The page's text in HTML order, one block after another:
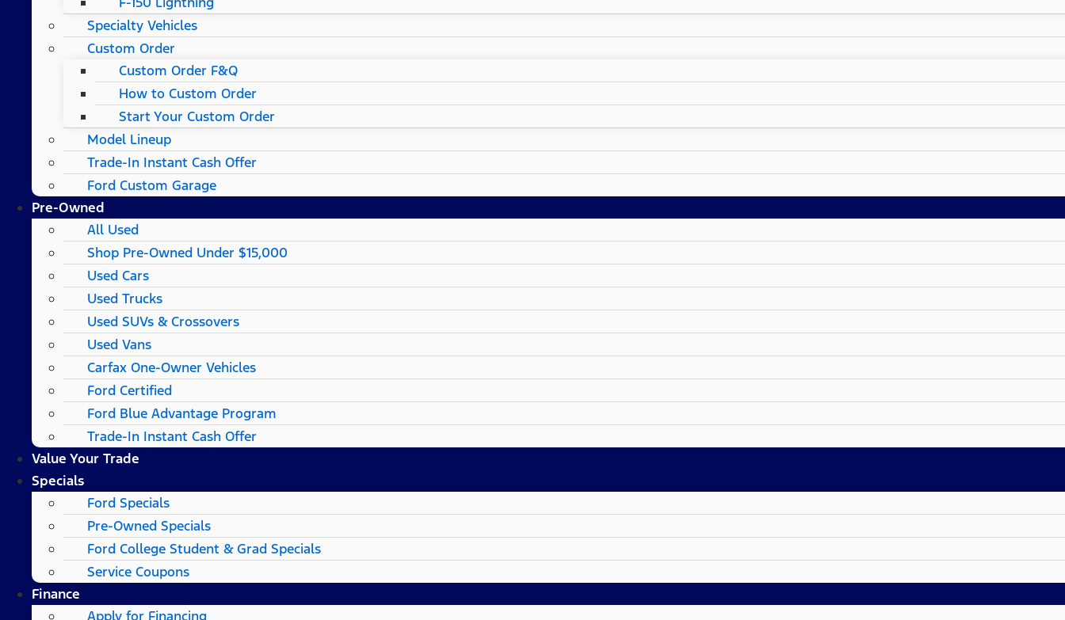
Specialty Vehicles
Custom Order
Custom Order F&Q
How to Custom Order
Start Your Custom Order
Model Lineup
Trade-In Instant Cash Offer
Ford Custom Garage
Pre-Owned
All Used
Shop Pre-Owned Under $15,000
Used Cars
Used Trucks
Used SUVs & Crossovers
Used Vans
Carfax One-Owner Vehicles
Ford Certified
Ford Blue Advantage Program
Trade-In Instant Cash Offer
Value Your Trade
Specials
Ford Specials
Pre-Owned Specials
Ford College Student & Grad Specials
Service Coupons
Finance
Apply for Financing